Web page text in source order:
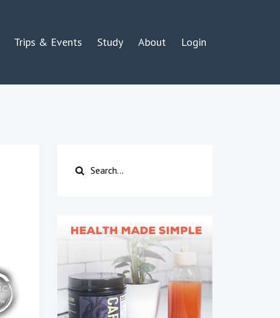
Trips & Events Study About Login